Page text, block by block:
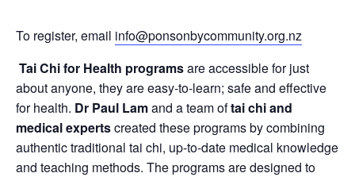
To register, email info@ponsonbycommunity.org.nz
Tai Chi for Health programsare accessible for just
about anyone, they are easy-to-learn; safe and effective
for health. Dr Paul Lamand a team oftai chi and
medical expertscreated these programs by combining
authentic traditional tai chi, up-to-date medical knowledge
and teaching methods. The programs are designed to